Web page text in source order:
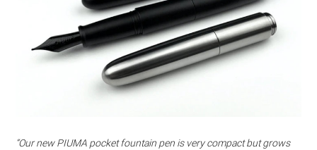
“Our new PIUMA pocket fountain pen is very compact but grows